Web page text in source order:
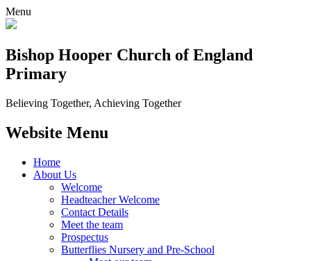
Menu
Bishop Hooper Church of England
Primary
Believing Together, Achieving Together
Website Menu
Home
About Us
Welcome
Headteacher Welcome
Contact Details
Meet the team
Prospectus
Butterflies Nursery and Pre-School